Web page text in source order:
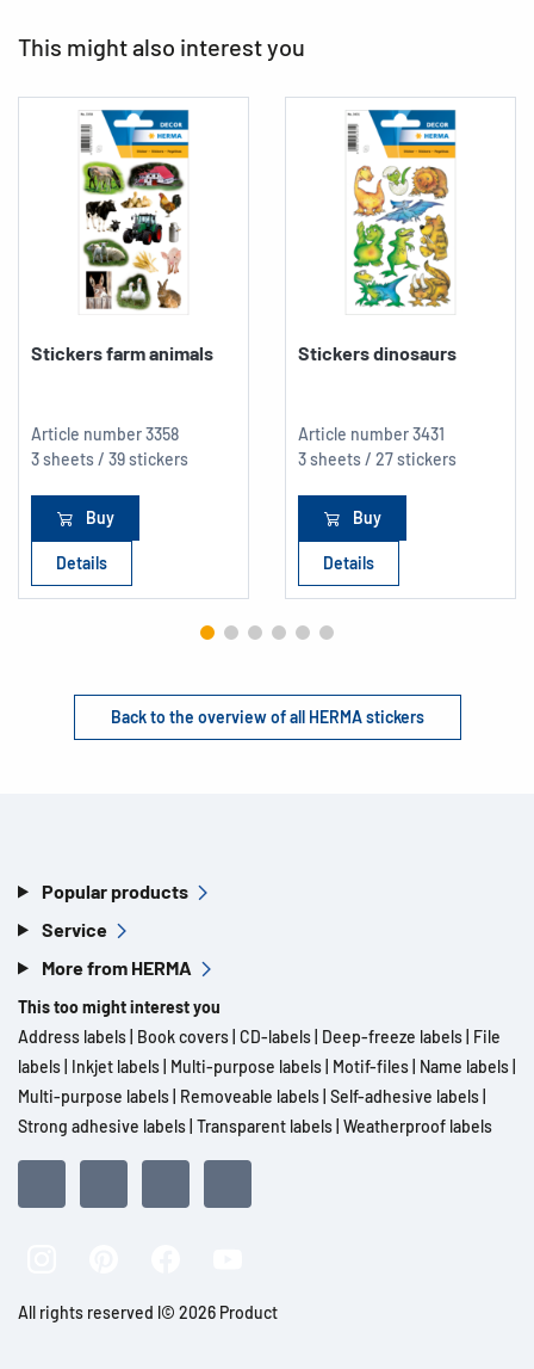
This might also interest you
Stickers farm animals
Article number3358
3 sheets / 39 stickers
Buy
Details
Stickers dinosaurs
Article number3431
3 sheets / 27 stickers
Buy
Details
Back to the overview of all HERMA stickers
Popular products
Service
More from HERMA
This too might interest you
Address labels Book covers CD-labels Deep-freeze labels File
labels Inkjet labels Multi-purpose labels Motif-files Name labels
Multi-purpose labels Removeable labels Self-adhesive labels
Strong adhesive labels Transparent labels Weatherproof labels
All rights reserved l© 2026 Product